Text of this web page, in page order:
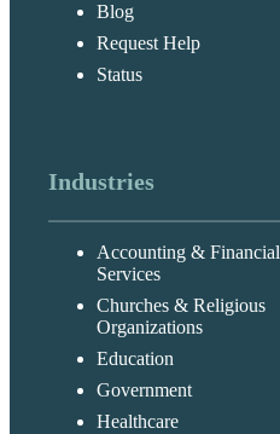
Blog
Request Help
Status
Industries
Accounting & Financial
Services
Churches & Religious
Organizations
Education
Government
Healthcare